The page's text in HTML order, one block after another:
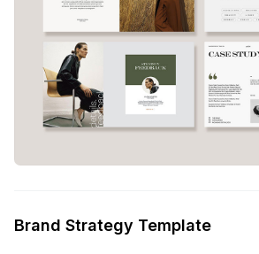
Brand Strategy Template